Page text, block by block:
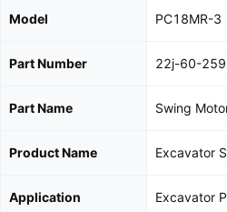
Model PC18MR-3
Part Number 22j-60-
Part Name Swing
Product Name Excavator
Application Excavator